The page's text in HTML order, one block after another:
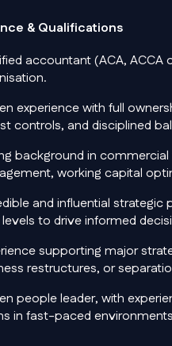
& Qualifications
accountant (ACA, ACCA
experience with full
controls, and disciplined
background in
working capital
and influential
levels to drive informed
supporting major
restructures, or
people leader, with
in fast-paced